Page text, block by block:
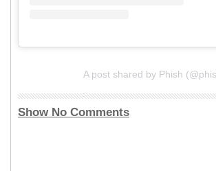
A post shared by Phish
Show No Comments